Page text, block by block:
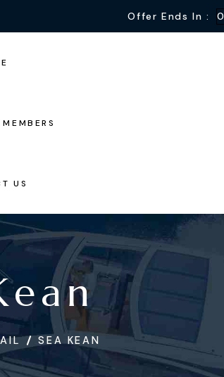
Offer Ends In :
US
SEA KEAN